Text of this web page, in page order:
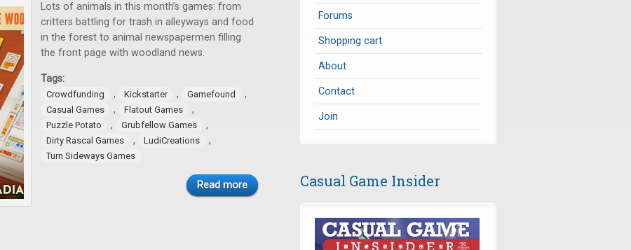
Lots of animals in this month’s games: from
critters battling for trash in alleyways and food
in the forest to animal newspapermen filling
the front page with woodland news.
Tags:
Crowdfunding , Kickstarter , Gamefound ,
Casual Games , Flatout Games ,
Puzzle Potato , Grubfellow Games ,
Dirty Rascal Games , LudiCreations ,
Turn Sideways Games
Read more
Forums
Shopping cart
About
Contact
Join
Casual Game Insider